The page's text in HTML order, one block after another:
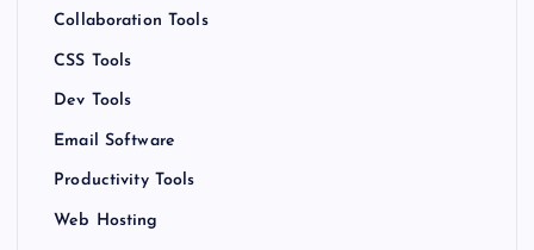
Collaboration Tools
CSS Tools
Dev Tools
Email Software
Productivity Tools
Web Hosting